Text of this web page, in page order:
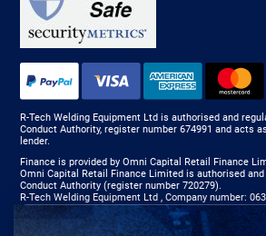
R-Tech Welding Equipment Ltd is authorised and
Conduct Authority, register number 674991 and acts
lender.
Finance is provided by Omni Capital Retail Finance
Omni Capital Retail Finance Limited is authorised and
Conduct Authority (register number 720279).
R-Tech Welding Equipment Ltd , Company number:
5300 Severn Drive, Tewkesbury, GL20 8SF.